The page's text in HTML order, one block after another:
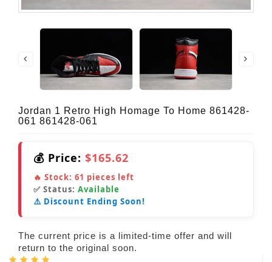
Jordan 1 Retro High Homage To Home 861428-
061 861428-061
💰 Price: $165.62
🔥 Stock: 61 pieces left
✅ Status: Available
⚠️ Discount Ending Soon!
The current price is a limited-time offer and will
return to the original soon.